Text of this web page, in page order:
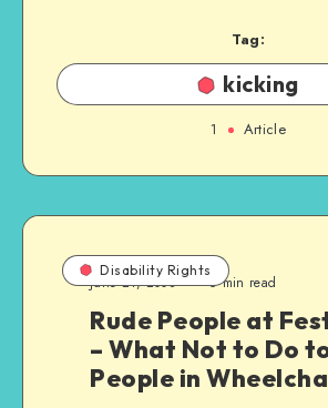
Tag:
kicking
1 Article
Disability Rights
June 21, 2008 6 min read
Rude People at
– What Not to Do
People in